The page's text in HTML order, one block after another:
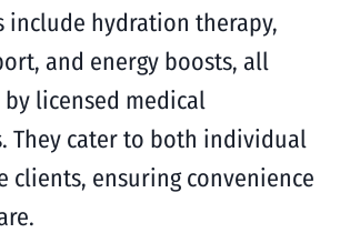
include hydration therapy,
and energy boosts, all
licensed medical
They cater to both individual
clients, ensuring convenience